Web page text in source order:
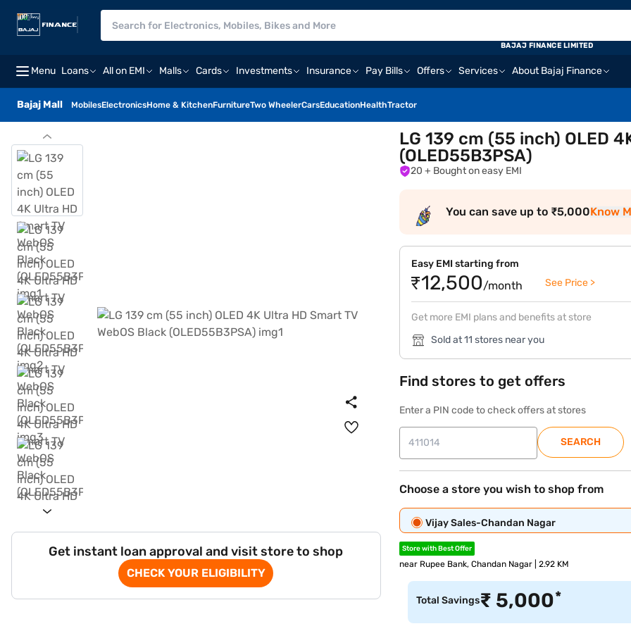
Menu Loans All on EMI Malls Cards Investments Insurance Pay Bills Offers Services About Bajaj Finance
Bajaj Mall MobilesElectronicsHome & KitchenFurnitureTwo WheelerCarsEducationHealthTractor
BAJAJ FINANCE LIMITED
Get instant loan approval and visit store to shop
CHECK YOUR ELIGIBILITY
LG 139 cm (55 inch) OLED
(OLED55B3PSA)
20 + Bought on easy EMI
You can save up to ₹5,000Know
Easy EMI starting from
₹12,500/month See Price >
Get more EMI plans and benefits at store
Sold at 11 stores near you
Find stores to get offers
Enter a PIN code to check offers at stores
SEARCH
Choose a store you wish to shop from
Vijay Sales-Chandan Nagar
Store with Best Offer
near Rupee Bank, Chandan Nagar | 2.92 KM
Total Savings₹ 5,000*